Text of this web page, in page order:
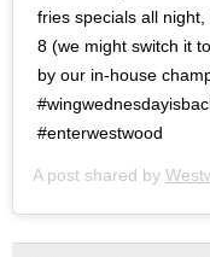
fries specials all
8 (we might switch it
by our in-house
#enterwestwood
A post shared by